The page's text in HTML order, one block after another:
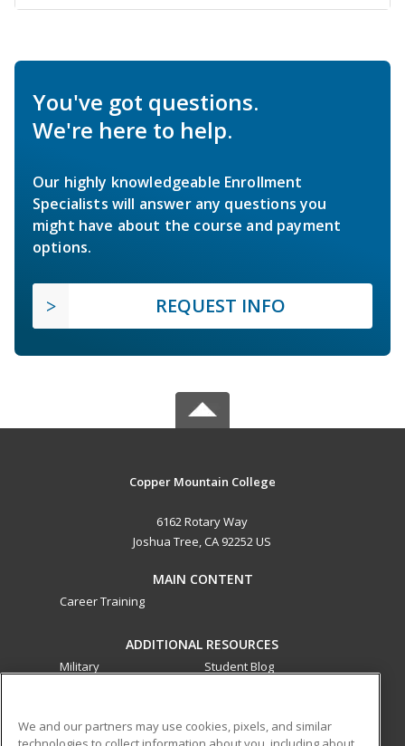
You've got questions.
We're here to help.
Our highly knowledgeable Enrollment
Specialists will answer any questions you
might have about the course and payment
options.
REQUEST INFO
Copper Mountain College
6162 Rotary Way
Joshua Tree, CA 92252 US
MAIN CONTENT
Career Training
ADDITIONAL RESOURCES
Military
Student Blog
We and our partners may use cookies, pixels, and similar